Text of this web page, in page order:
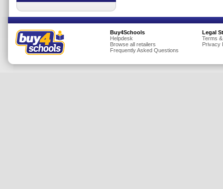
Home & Garden
Insurance
Jewellery
Buy4Schools
Helpdesk
Browse all retailers
Frequently Asked Questions
Legal
Terms
Privacy